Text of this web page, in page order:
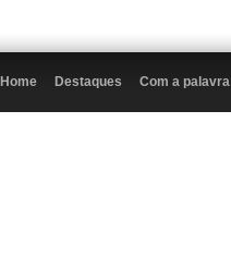
Home Destaques Com a palavra